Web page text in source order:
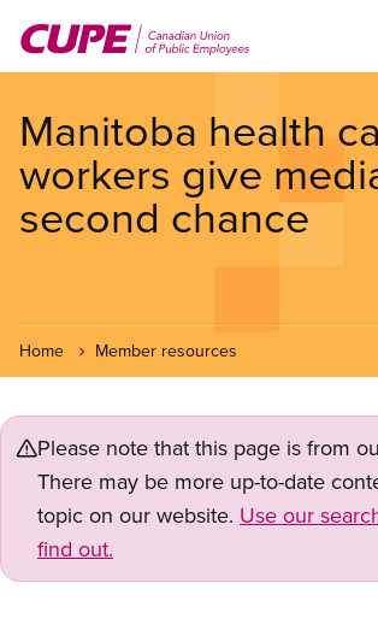
main
Manitoba health
workers give
second chance
Home Member resources
Please note that this page is from
There may be more up-to-date
topic on our website. Use our
find out.